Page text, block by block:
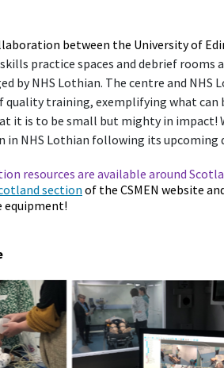
between the University of
practice spaces and debrief rooms
by NHS Lothian. The centre and
training, exemplifying what can
it is to be small but mighty in impact!
NHS Lothian following its upcoming
resources are available around
sectionof the CSMEN website
equipment!